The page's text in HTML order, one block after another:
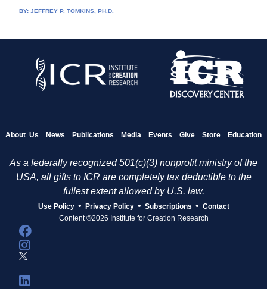
BY:JEFFREY P. TOMKINS, PH.D.
About Us News Publications Media Events Give Store Education
As a federally recognized 501(c)(3) nonprofit ministry of the
USA, all gifts to ICR are completely tax deductible to the
fullest extent allowed by U.S. law.
Use Policy • Privacy Policy • Subscriptions • Contact
Content ©2026 Institute for Creation Research